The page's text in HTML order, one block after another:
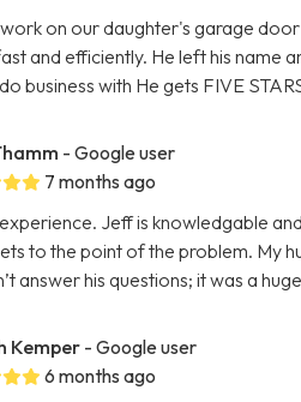
on our daughter's garage
and efficiently. He left his name
business with He gets FIVE
- Google user
7 months ago
Jeff is knowledgable
to the point of the problem. My
answer his questions; it was a
Kemper- Google user
6 months ago